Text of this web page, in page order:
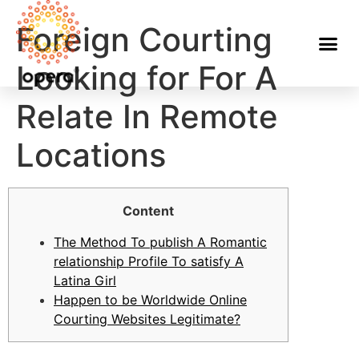
Foreign Courting
Looking for For A
Relate In Remote
Locations
Content
The Method To publish A Romantic
relationship Profile To satisfy A
Latina Girl
Happen to be Worldwide Online
Courting Websites Legitimate?